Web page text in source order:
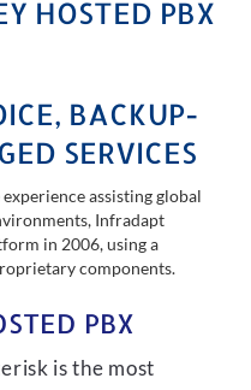
HOSTED PBX
BACKUP-
SERVICES
assisting global
Infradapt
in 2006, using a
components.
PBX
is the most